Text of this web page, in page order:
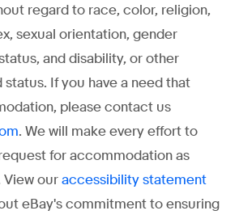
regard to race, color, religion,
sexual orientation, gender
and disability, or other
If you have a need that
please contact us
. We will make every effort to
for accommodation as
View our accessibility statement
eBay's commitment to ensuring